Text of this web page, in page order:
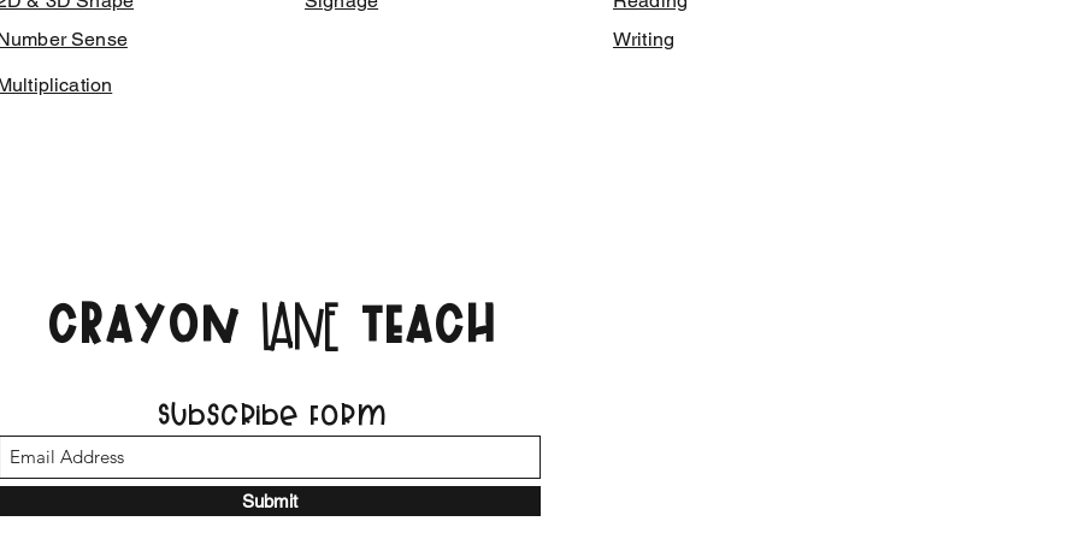
Sense
Writing
CRAYON LANE TEACH
Subscribe Form
Submit